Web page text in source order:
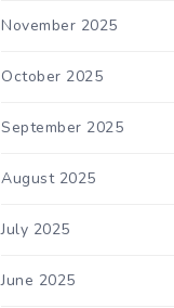
November 2025
October 2025
September 2025
August 2025
July 2025
June 2025